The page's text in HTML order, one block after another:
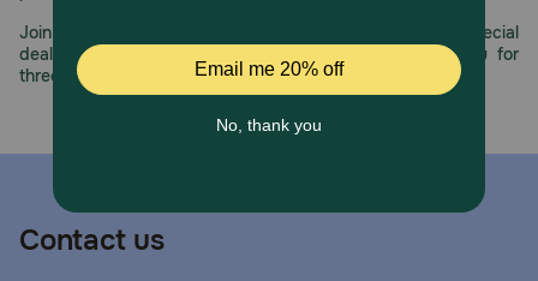
Join us all year long as we celebrate this milestone with special
deals, exciting contests, and great offers to thank you for
three decades of trust.
Contact us